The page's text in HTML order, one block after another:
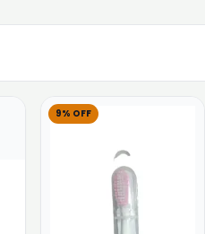
9% OFF